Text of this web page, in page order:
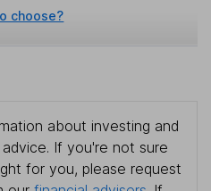
choose?
about investing and
If you're not sure
for you, please request